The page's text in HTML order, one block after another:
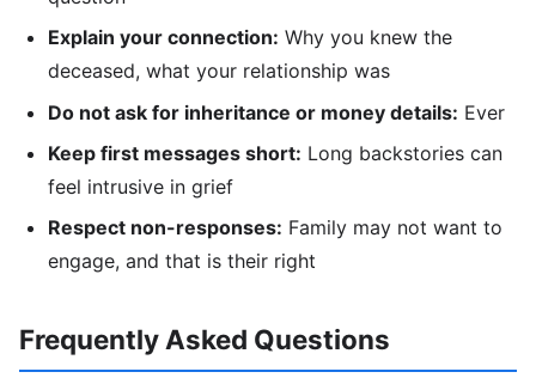
Explain your connection: Why you knew the
deceased, what your relationship was
Do not ask for inheritance or money details: Ever
Keep first messages short: Long backstories can
feel intrusive in grief
Respect non-responses: Family may not want to
engage, and that is their right
Frequently Asked Questions